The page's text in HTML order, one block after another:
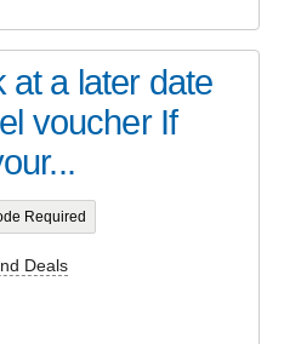
at a later date
voucher If
Required
Deals